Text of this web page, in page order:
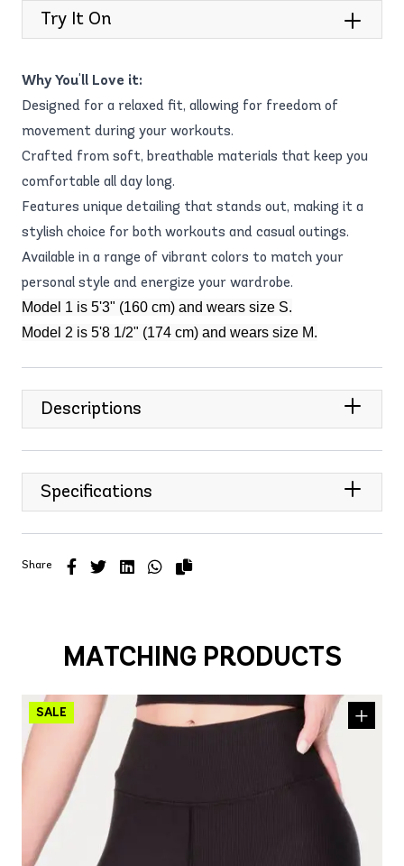
Try It On
Why You'll Love it:
Designed for a relaxed fit, allowing for freedom of
movement during your workouts.
Crafted from soft, breathable materials that keep you
comfortable all day long.
Features unique detailing that stands out, making it a
stylish choice for both workouts and casual outings.
Available in a range of vibrant colors to match your
personal style and energize your wardrobe.
Model 1 is 5'3" (160 cm) and wears size S.
Model 2 is 5'8 1/2" (174 cm) and wears size M.
Descriptions
Specifications
Share
MATCHING PRODUCTS